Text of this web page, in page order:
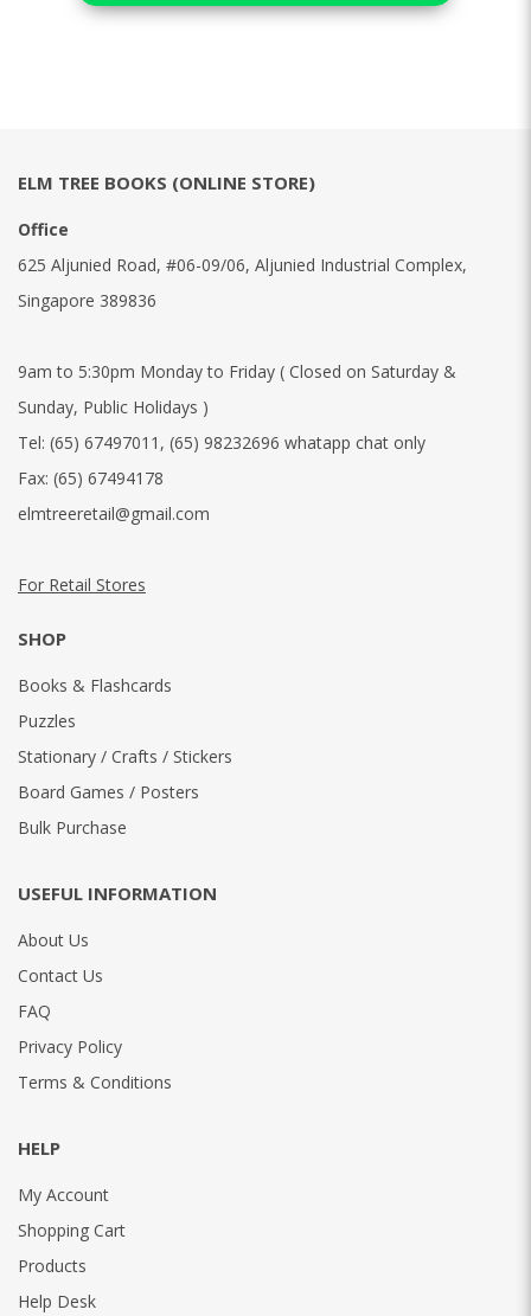
ELM TREE BOOKS (ONLINE STORE)
Office
625 Aljunied Road, #06-09/06, Aljunied Industrial Complex,
Singapore 389836
9am to 5:30pm Monday to Friday ( Closed on Saturday &
Sunday, Public Holidays )
Tel: (65) 67497011 , (65) 98232696 whatapp chat only
Fax: (65) 67494178
elmtreeretail@gmail.com
For Retail Stores
SHOP
Books & Flashcards
Puzzles
Stationary / Crafts / Stickers
Board Games / Posters
Bulk Purchase
USEFUL INFORMATION
About Us
Contact Us
FAQ
Privacy Policy
Terms & Conditions
HELP
My Account
Shopping Cart
Products
Help Desk